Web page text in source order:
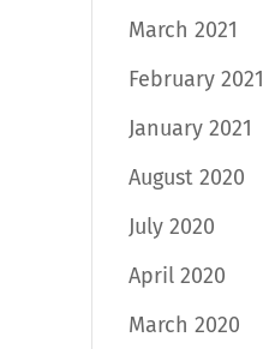
March 2021
February 2021
January 2021
August 2020
July 2020
April 2020
March 2020